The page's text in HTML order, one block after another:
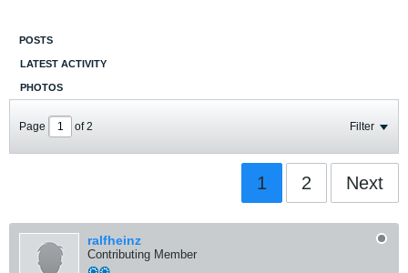
POSTS
LATEST ACTIVITY
PHOTOS
Page of2 Filter
1 2 Next
ralfheinz
Contributing Member